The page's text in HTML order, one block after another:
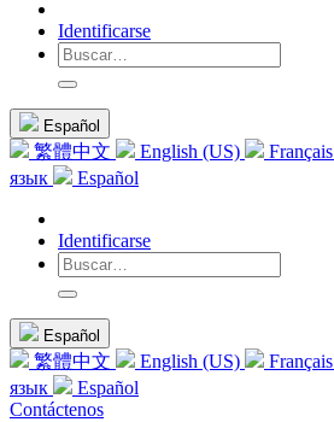
Identificarse
Español
繁體中文 English (US) Français
язык
Español
Identificarse
Español
繁體中文 English (US) Français
язык
Español
Contáctenos